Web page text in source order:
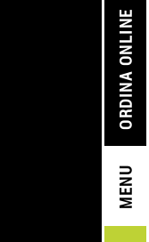
MENU
ORDINA ONLINE